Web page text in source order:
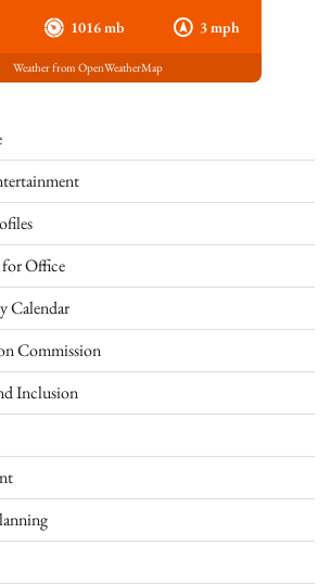
1016 mb 3 mph
Weather from OpenWeatherMap
for Office
Calendar
Commission
Inclusion